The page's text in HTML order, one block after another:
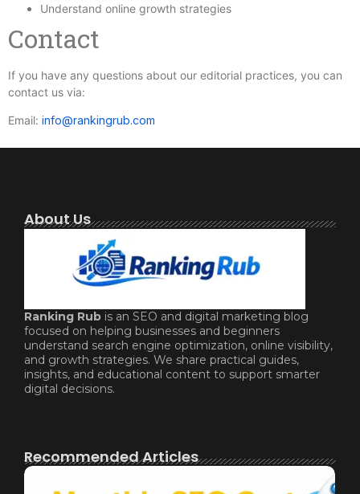
Understand online growth strategies
Contact
If you have any questions about our editorial practices, you can
contact us via:
Email: info@rankingrub.com
About Us
Ranking Rub is an SEO and digital marketing blog
focused on helping businesses and beginners
understand search engine optimization, online visibility,
and growth strategies. We share practical guides,
insights, and educational content to support smarter
digital decisions.
Recommended Articles